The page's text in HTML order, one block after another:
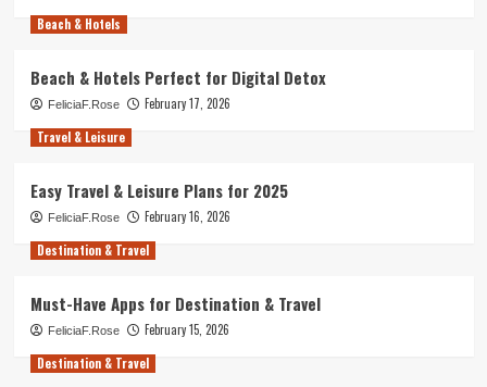
Beach & Hotels
Beach & Hotels Perfect for Digital Detox
FeliciaF.Rose
February 17, 2026
Travel & Leisure
Easy Travel & Leisure Plans for 2025
FeliciaF.Rose
February 16, 2026
Destination & Travel
Must-Have Apps for Destination & Travel
FeliciaF.Rose
February 15, 2026
Destination & Travel